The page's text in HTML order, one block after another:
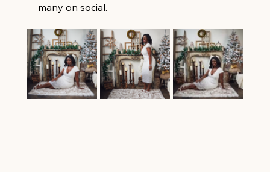
many on social.